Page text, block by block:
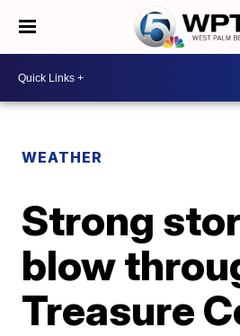
WEATHER
Strong
blow
Treasure